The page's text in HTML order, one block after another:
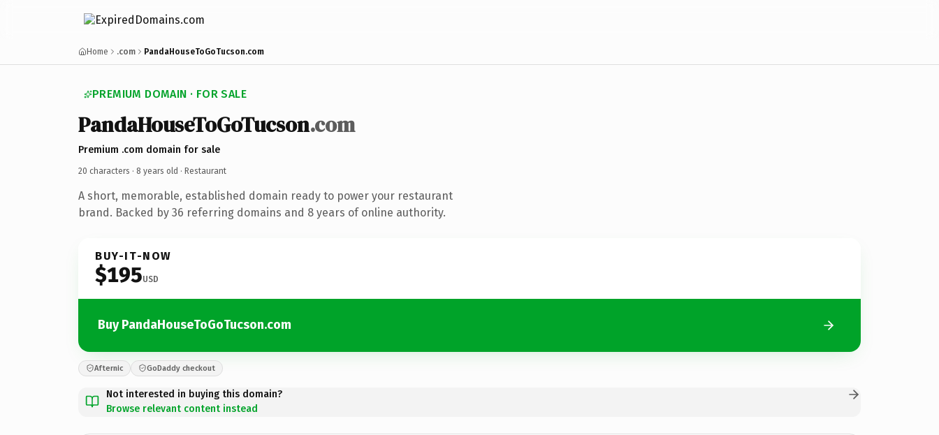
Home .com PandaHouseToGoTucson.com
PREMIUM DOMAIN · FOR SALE
PandaHouseToGoTucson.com
Premium .com domain for sale
20 characters · 8 years old · Restaurant
A short, memorable, established domain ready to power your restaurant
brand. Backed by 36 referring domains and 8 years of online authority.
BUY-IT-NOW
$195USD
Buy PandaHouseToGoTucson.com
Afternic GoDaddy checkout
Not interested in buying this domain?
Browse relevant content instead